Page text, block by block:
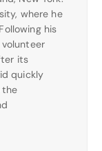
where he
his
its
quickly
the